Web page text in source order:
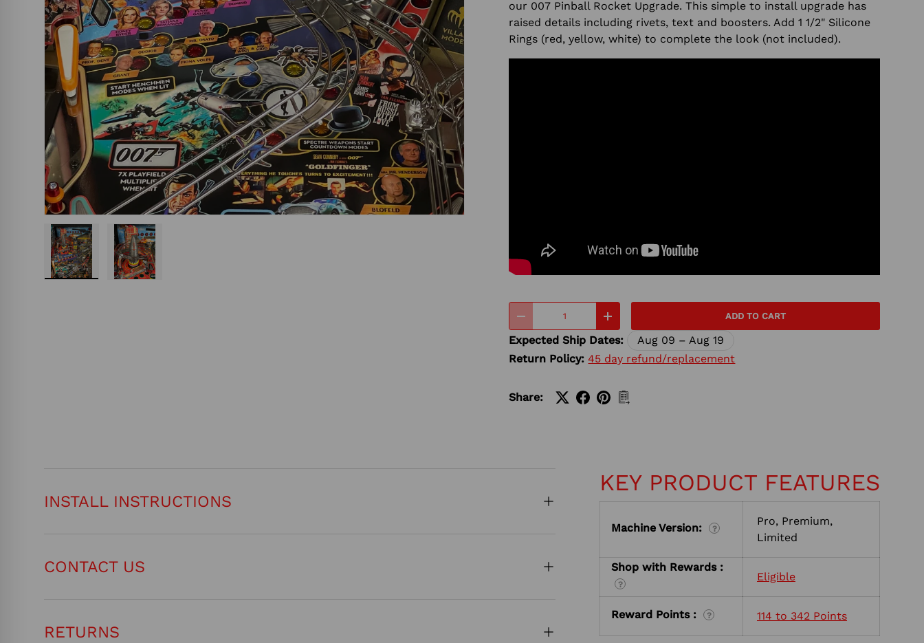
our 007 Pinball Rocket Upgrade. This simple to install upgrade has
raised details including rivets, text and boosters. Add 1 1/2" Silicone
Rings (red, yellow, white) to complete the look (not included).
+ ADD TO CART
Expected Ship Dates:
Aug 09 – Aug 19
Return Policy:45 day refund/replacement
Share:
KEY PRODUCT FEATURES
Machine Version: ?
Pro, Premium,
Limited
Shop with Rewards :
?
Eligible
Reward Points : ? 114 to 342 Points
INSTALL INSTRUCTIONS
CONTACT US
RETURNS